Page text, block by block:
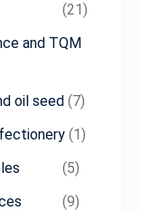
(21)
and TQM
oil seed(7)
(1)
(5)
(9)